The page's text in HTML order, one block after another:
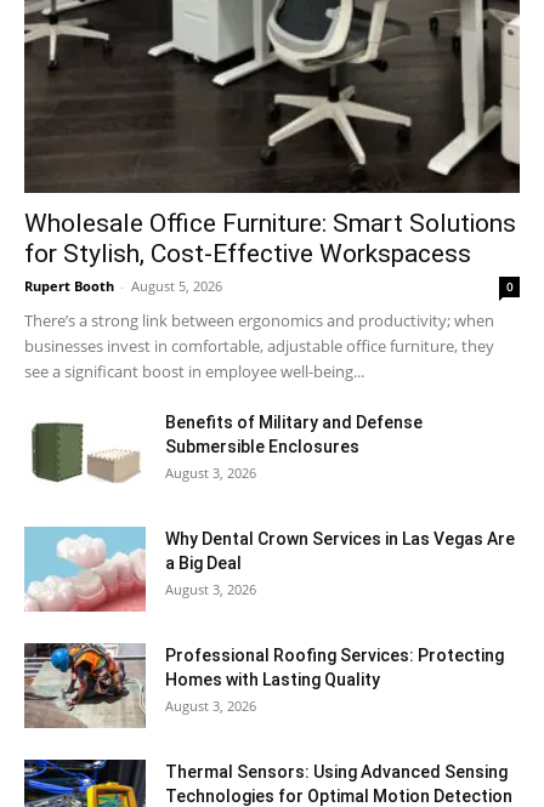
Wholesale Office Furniture: Smart Solutions
for Stylish, Cost-Effective Workspacess
Rupert Booth - August 5, 2026 0
There’s a strong link between ergonomics and productivity; when
businesses invest in comfortable, adjustable office furniture, they
see a significant boost in employee well-being...
Benefits of Military and Defense
Submersible Enclosures
August 3, 2026
Why Dental Crown Services in Las Vegas Are
a Big Deal
August 3, 2026
Professional Roofing Services: Protecting
Homes with Lasting Quality
August 3, 2026
Thermal Sensors: Using Advanced Sensing
Technologies for Optimal Motion Detection